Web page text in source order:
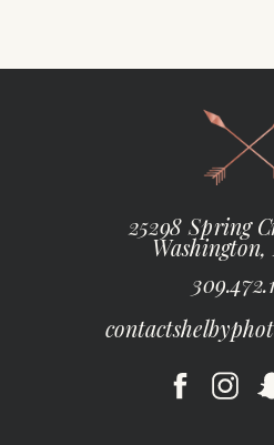
25298 Spring
Washington,